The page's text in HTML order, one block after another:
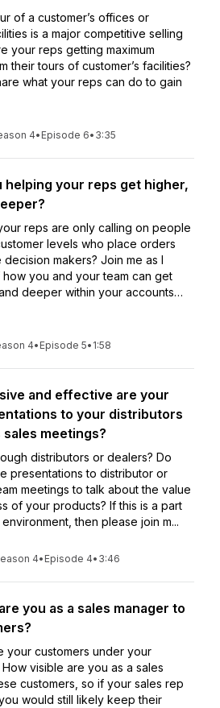
of a customer’s offices or
is a major competitive selling
your reps getting maximum
their tours of customer’s facilities?
what your reps can do to gain
4• Episode 6• 3:35
helping your reps get higher,
reps are only calling on people
levels who place orders
makers? Join me as I
you and your team can get
deeper within your accounts…
4• Episode 5• 1:58
and effective are your
to your distributors
sales meetings?
distributors or dealers? Do
presentations to distributor or
meetings to talk about the value
of your products? If this is a part
then please join m...
4• Episode 4• 3:46
you as a sales manager to
your customers under your
visible are you as a sales
customers, so if your sales rep
would still likely keep their